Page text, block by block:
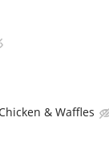
& Waffles